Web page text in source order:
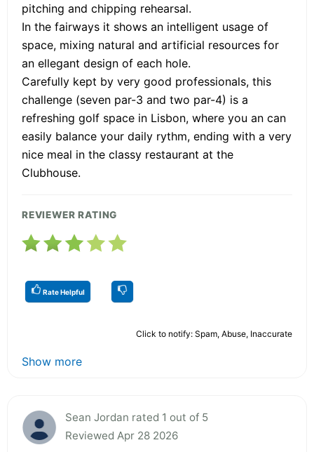
pitching and chipping rehearsal.
In the fairways it shows an intelligent usage of
space, mixing natural and artificial resources for
an ellegant design of each hole.
Carefully kept by very good professionals, this
challenge (seven par-3 and two par-4) is a
refreshing golf space in Lisbon, where you an can
easily balance your daily rythm, ending with a very
nice meal in the classy restaurant at the
Clubhouse.
REVIEWER RATING
Rate Helpful
Click to notify: Spam, Abuse, Inaccurate
Show more
Sean Jordan rated 1 out of 5
Reviewed Apr 28 2026